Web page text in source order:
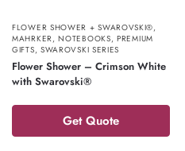
FLOWER SHOWER + SWAROVSKI®,
MAHRKER,NOTEBOOKS,PREMIUM
GIFTS, SWAROVSKI SERIES
Flower Shower – Crimson White
with Swarovski®
Get Quote